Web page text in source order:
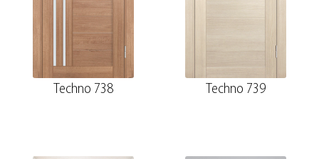
Techno 738 Techno 739